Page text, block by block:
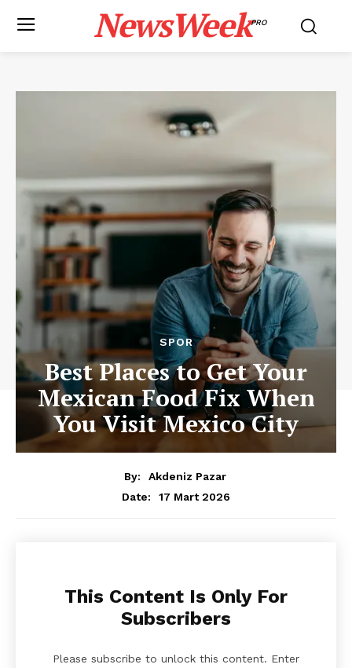
NewsWeekPRO
SPOR
Best Places to Get Your
Mexican Food Fix When
You Visit Mexico City
By:
Akdeniz Pazar
Date:
17 Mart 2026
This Content Is Only For
Subscribers
Please subscribe to unlock this content. Enter